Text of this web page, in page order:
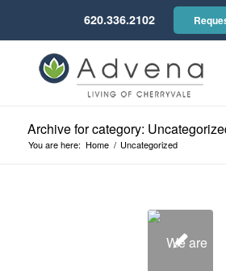
620.336.2102
Archive for category:
You are here: Home / Uncategorized